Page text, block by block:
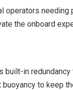
operators needing
the onboard
built-in redundancy
to keep